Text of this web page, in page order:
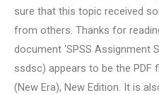
sure that this topic received
from others. Thanks for
document ‘SPSS Assignment
ssdsc) appears to be the PDF
(New Era), New Edition. It is